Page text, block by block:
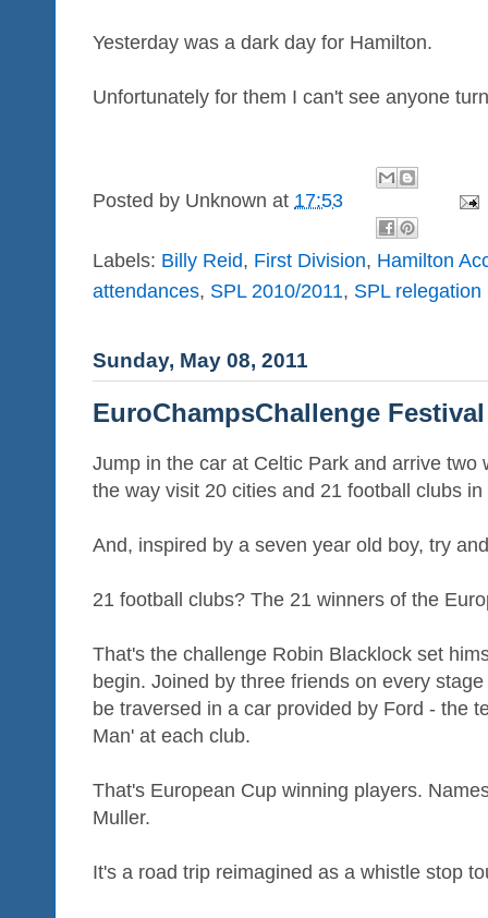
Yesterday was a dark day for Hamilton.
Unfortunately for them I can't see anyone
Posted by Unknown at 17:53
Labels: Billy Reid, First Division, Hamilton
attendances, SPL 2010/2011, SPL relegation
Sunday, May 08, 2011
EuroChampsChallenge
Jump in the car at Celtic Park and arrive two
the way visit 20 cities and 21 football clubs
And, inspired by a seven year old boy, try
21 football clubs? The 21 winners of the
That's the challenge Robin Blacklock set
begin. Joined by three friends on every
be traversed in a car provided by Ford - the
Man' at each club.
That's European Cup winning players.
Muller.
It's a road trip reimagined as a whistle stop